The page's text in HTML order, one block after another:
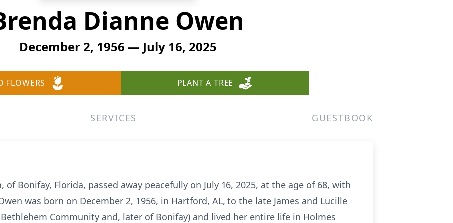
Dianne Owen
December 2, 1956 — July 16, 2025
FLOWERS PLANT A TREE
SERVICES GUESTBOOK
of Bonifay, Florida, passed away peacefully on July 16, 2025, at the age of 68, with
was born on December 2, 1956, in Hartford, AL, to the late James and Lucille
Community and, later of Bonifay) and lived her entire life in Holmes